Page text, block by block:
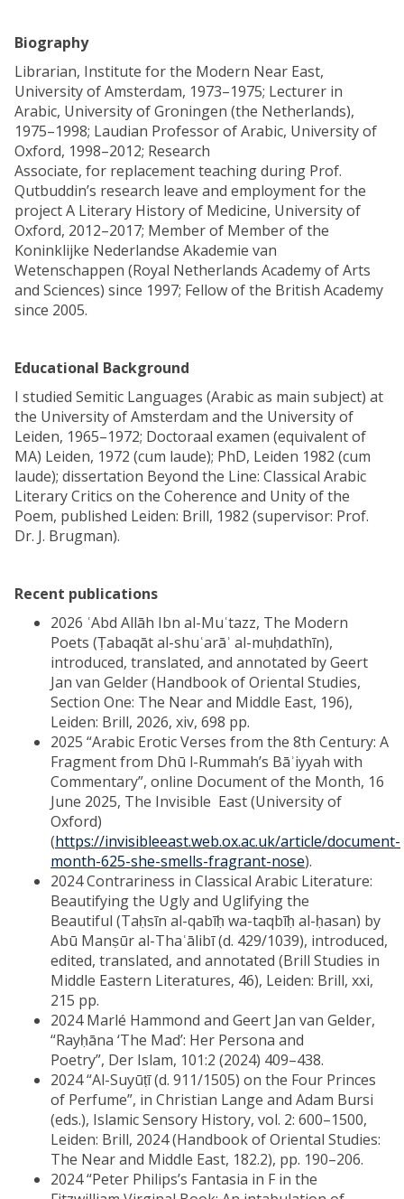
Biography
Librarian, Institute for the Modern Near East,
University of Amsterdam, 1973–1975; Lecturer in
Arabic, University of Groningen (the Netherlands),
1975–1998; Laudian Professor of Arabic, University of
Oxford, 1998–2012; Research
Associate, for replacement teaching during Prof.
Qutbuddin’s research leave and employment for the
project A Literary History of Medicine, University of
Oxford, 2012–2017; Member of Member of the
Koninklijke Nederlandse Akademie van
Wetenschappen (Royal Netherlands Academy of Arts
and Sciences) since 1997; Fellow of the British Academy
since 2005.
Educational Background
I studied Semitic Languages (Arabic as main subject) at
the University of Amsterdam and the University of
Leiden, 1965–1972; Doctoraal examen (equivalent of
MA) Leiden, 1972 (cum laude); PhD, Leiden 1982 (cum
laude); dissertation Beyond the Line: Classical Arabic
Literary Critics on the Coherence and Unity of the
Poem, published Leiden: Brill, 1982 (supervisor: Prof.
Dr. J. Brugman).
Recent publications
2026 ʿAbd Allāh Ibn al-Muʿtazz, The Modern
Poets (Ṭabaqāt al-shuʿarāʾ al-muḥdathīn),
introduced, translated, and annotated by Geert
Jan van Gelder (Handbook of Oriental Studies,
Section One: The Near and Middle East, 196),
Leiden: Brill, 2026, xiv, 698 pp.
2025 “Arabic Erotic Verses from the 8th Century: A
Fragment from Dhū l-Rummah’s Bāʾiyyah with
Commentary”, online Document of the Month, 16
June 2025, The Invisible East (University of
Oxford)
(https://invisibleeast.web.ox.ac.uk/article/document-
month-625-she-smells-fragrant-nose).
2024 Contrariness in Classical Arabic Literature:
Beautifying the Ugly and Uglifying the
Beautiful (Taḥsīn al-qabīḥ wa-taqbīḥ al-ḥasan) by
Abū Manṣūr al-Thaʿālibī (d. 429/1039), introduced,
edited, translated, and annotated (Brill Studies in
Middle Eastern Literatures, 46), Leiden: Brill, xxi,
215 pp.
2024 Marlé Hammond and Geert Jan van Gelder,
“Rayḥāna ‘The Mad’: Her Persona and
Poetry”, Der Islam, 101:2 (2024) 409–438.
2024 “Al-Suyūṭī (d. 911/1505) on the Four Princes
of Perfume”, in Christian Lange and Adam Bursi
(eds.), Islamic Sensory History, vol. 2: 600–1500,
Leiden: Brill, 2024 (Handbook of Oriental Studies:
The Near and Middle East, 182.2), pp. 190–206.
2024 “Peter Philips’s Fantasia in F in the